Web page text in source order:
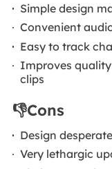
Simple design
Convenient
Easy to track
Improves
clips
👎Cons
Design
Very lethargic